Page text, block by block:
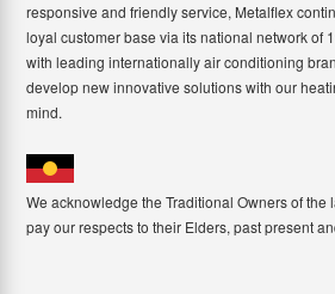
responsive and friendly service, Metalflex
loyal customer base via its national network of
with leading internationally air conditioning
develop new innovative solutions with our
mind.
We acknowledge the Traditional Owners of the
pay our respects to their Elders, past present